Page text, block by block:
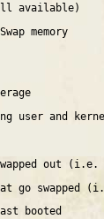
available)
memory
user and
out
go swapped
booted